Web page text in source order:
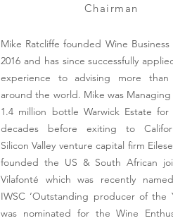
Chairman
Mike Ratcliffe founded Wine Business
2016 and has since successfully
experience to advising more than
around the world. Mike was
1.4 million bottle Warwick Estate
decades before exiting to
Silicon Valley venture capital firm
founded the US & South African
Vilafonté which was recently
IWSC ‘Outstanding producer of the
was nominated for the Wine